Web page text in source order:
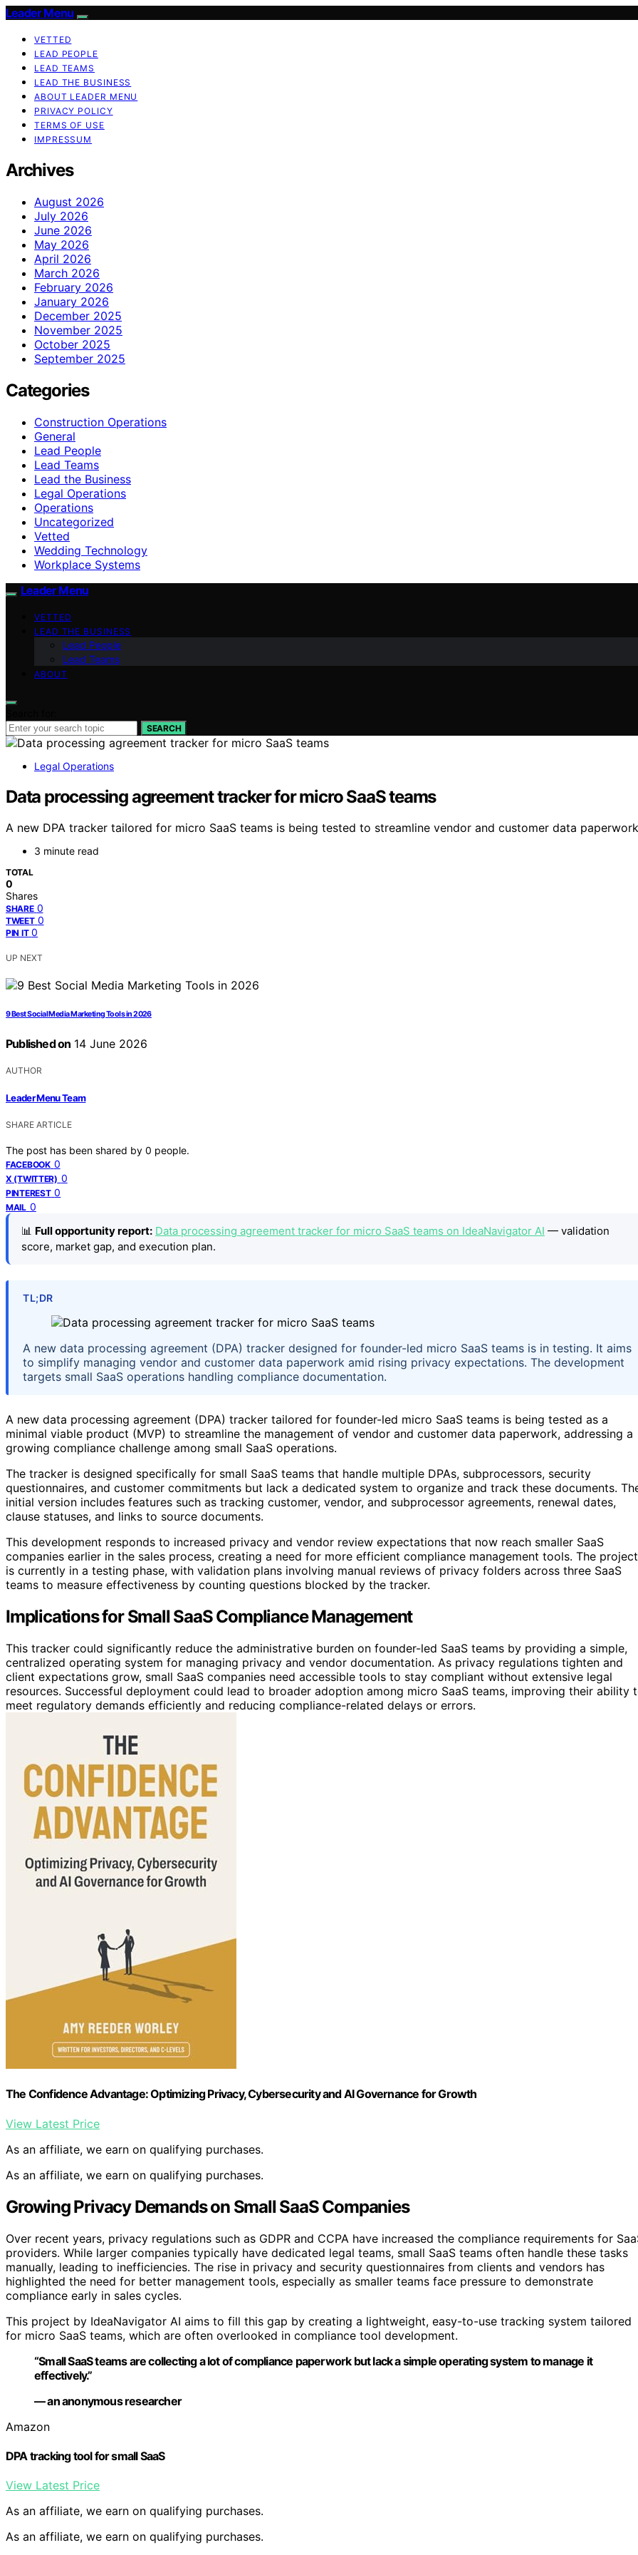
Leader Menu
VETTED
LEAD PEOPLE
LEAD TEAMS
LEAD THE BUSINESS
ABOUT LEADER MENU
PRIVACY POLICY
TERMS OF USE
IMPRESSUM
Archives
August 2026
July 2026
June 2026
May 2026
April 2026
March 2026
February 2026
January 2026
December 2025
November 2025
October 2025
September 2025
Categories
Construction Operations
General
Lead People
Lead Teams
Lead the Business
Legal Operations
Operations
Uncategorized
Vetted
Wedding Technology
Workplace Systems
Leader Menu
VETTED
LEAD THE BUSINESS
Lead People
Lead Teams
ABOUT
SEARCH
Legal Operations
Data processing agreement tracker for micro SaaS teams
A new DPA tracker tailored for micro SaaS teams is being tested to streamline vendor and customer data
3 minute read
TOTAL
0
Shares
SHARE 0
TWEET 0
PIN IT 0
UP NEXT
9 Best Social Media Marketing Tools in 2026
Published on 14 June 2026
AUTHOR
Leader Menu Team
SHARE ARTICLE
The post has been shared by 0 people.
FACEBOOK 0
X (TWITTER) 0
PINTEREST 0
MAIL 0
📊 Full opportunity report: Data processing agreement tracker for micro SaaS teams on IdeaNavigator AI — validation
score, market gap, and execution plan.
TL;DR
A new data processing agreement (DPA) tracker designed for founder-led micro SaaS teams is in testing. It aims
to simplify managing vendor and customer data paperwork amid rising privacy expectations. The development
targets small SaaS operations handling compliance documentation.
A new data processing agreement (DPA) tracker tailored for founder-led micro SaaS teams is being tested as a
minimal viable product (MVP) to streamline the management of vendor and customer data paperwork, addressing a
growing compliance challenge among small SaaS operations.
The tracker is designed specifically for small SaaS teams that handle multiple DPAs, subprocessors, security
questionnaires, and customer commitments but lack a dedicated system to organize and track these documents.
initial version includes features such as tracking customer, vendor, and subprocessor agreements, renewal dates,
clause statuses, and links to source documents.
This development responds to increased privacy and vendor review expectations that now reach smaller SaaS
companies earlier in the sales process, creating a need for more efficient compliance management tools. The project
is currently in a testing phase, with validation plans involving manual reviews of privacy folders across three SaaS
teams to measure effectiveness by counting questions blocked by the tracker.
Implications for Small SaaS Compliance Management
This tracker could significantly reduce the administrative burden on founder-led SaaS teams by providing a simple,
centralized operating system for managing privacy and vendor documentation. As privacy regulations tighten and
client expectations grow, small SaaS companies need accessible tools to stay compliant without extensive legal
resources. Successful deployment could lead to broader adoption among micro SaaS teams, improving their ability
meet regulatory demands efficiently and reducing compliance-related delays or errors.
The Confidence Advantage: Optimizing Privacy, Cybersecurity and AI Governance for Growth
View Latest Price
As an affiliate, we earn on qualifying purchases.
As an affiliate, we earn on qualifying purchases.
Growing Privacy Demands on Small SaaS Companies
Over recent years, privacy regulations such as GDPR and CCPA have increased the compliance requirements for
providers. While larger companies typically have dedicated legal teams, small SaaS teams often handle these tasks
manually, leading to inefficiencies. The rise in privacy and security questionnaires from clients and vendors has
highlighted the need for better management tools, especially as smaller teams face pressure to demonstrate
compliance early in sales cycles.
This project by IdeaNavigator AI aims to fill this gap by creating a lightweight, easy-to-use tracking system tailored
for micro SaaS teams, which are often overlooked in compliance tool development.
“Small SaaS teams are collecting a lot of compliance paperwork but lack a simple operating system to manage it
effectively.”
— an anonymous researcher
Amazon
DPA tracking tool for small SaaS
View Latest Price
As an affiliate, we earn on qualifying purchases.
As an affiliate, we earn on qualifying purchases.